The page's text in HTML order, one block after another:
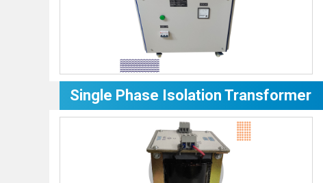
Single Phase Isolation Transformer